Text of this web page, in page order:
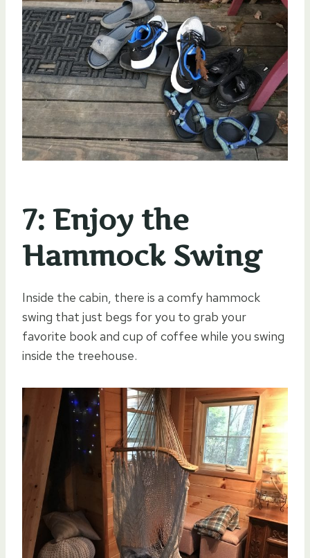
7: Enjoy the
Hammock Swing
Inside the cabin, there is a comfy hammock
swing that just begs for you to grab your
favorite book and cup of coffee while you swing
inside the treehouse.